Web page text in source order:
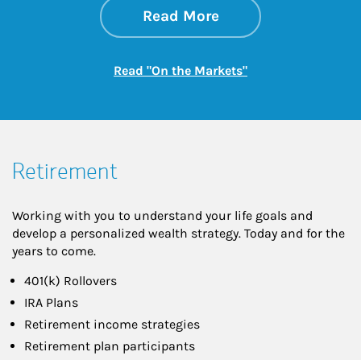
Read Moreabout On the
Link Opens in New
Read "On the Markets"Link Opens in New
Retirement
Working with you to understand your life goals and
develop a personalized wealth strategy. Today and for the
years to come.
401(k) Rollovers
IRA Plans
Retirement income strategies
Retirement plan participants